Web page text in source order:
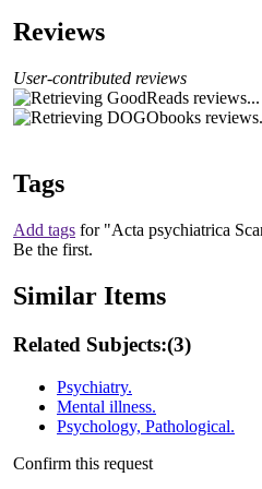
Reviews
User-contributed reviews
Tags
Add tags for "Acta psychiatrica
Be the first.
Similar Items
Related Subjects:(3)
Psychiatry.
Mental illness.
Psychology, Pathological.
Confirm this request